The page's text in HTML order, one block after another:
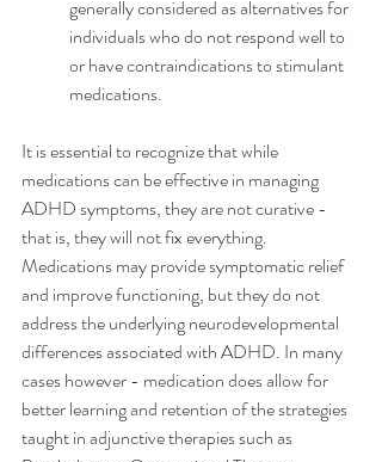
generally considered as alternatives for
individuals who do not respond well to
or have contraindications to stimulant
medications.
It is essential to recognize that while
medications can be effective in managing
ADHD symptoms, they are not curative -
that is, they will not fix everything.
Medications may provide symptomatic relief
and improve functioning, but they do not
address the underlying neurodevelopmental
differences associated with ADHD. In many
cases however - medication does allow for
better learning and retention of the strategies
taught in adjunctive therapies such as